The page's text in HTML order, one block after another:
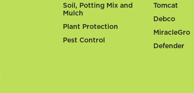
Soil, Potting Mix and
Mulch
Plant Protection
Pest Control
Tomcat
Debco
MiracleGro
Defender